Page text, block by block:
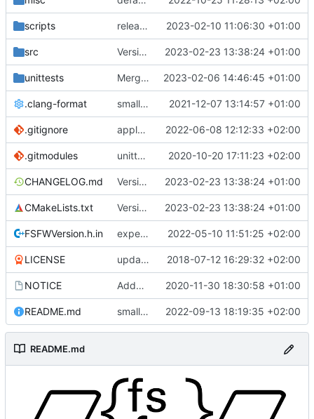
scripts release check helper 2023-02-10 11:06:30 +01:00
src Version bump, CHANGELOG update, format 2023-02-23 13:38:24 +01:00
unittests Merge branch 'development' into unittest_fix_semaphore 2023-02-06 14:46:45 +01:00
.clang-format small tweaks and fixes 2021-12-07 13:14:57 +01:00
.gitignore apply afmt, update .gitignore 2022-06-08 12:12:33 +02:00
.gitmodules unittest now contained directly 2020-10-20 17:11:23 +02:00
CHANGELOG.md Version bump, CHANGELOG update, format 2023-02-23 13:38:24 +01:00
CMakeLists.txt Version bump, CHANGELOG update, format 2023-02-23 13:38:24 +01:00
FSFWVersion.h.in experimenting with PRE_BUILD command 2022-05-10 11:51:25 +02:00
LICENSE updating code from Flying Laptop 2018-07-12 16:29:32 +02:00
NOTICE Added the new logos, colors are WIP at the moment 2020-11-30 18:30:58 +01:00
README.md small fix in README 2022-09-13 18:19:35 +02:00
README.md